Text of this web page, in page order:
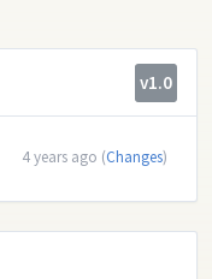
v1.0
4 years ago (Changes)